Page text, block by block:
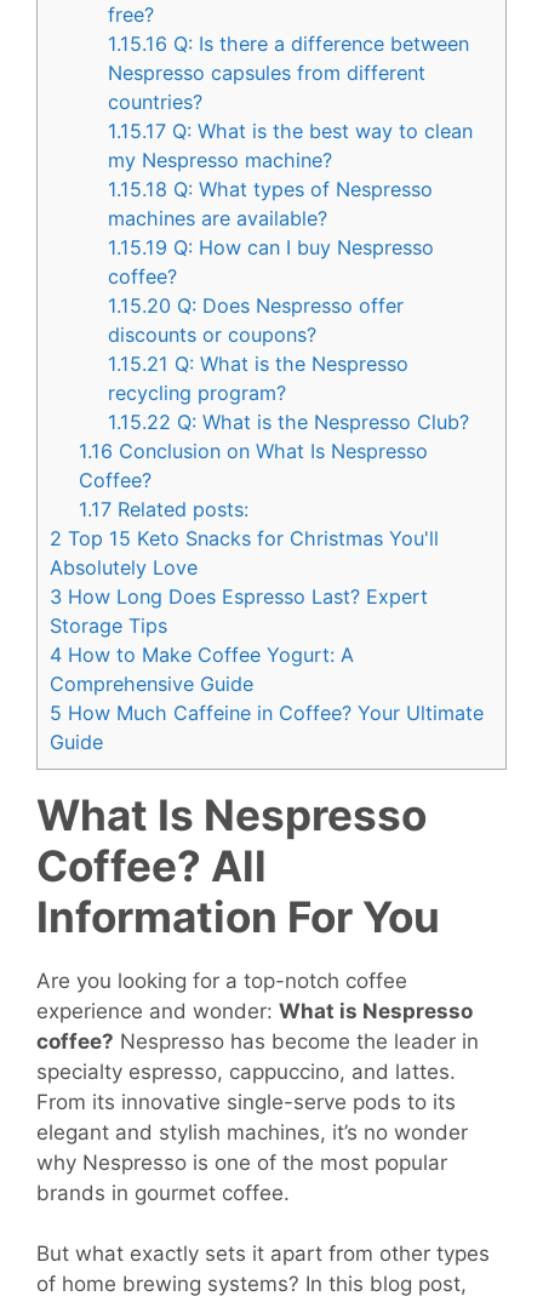
free?
1.15.16 Q: Is there a difference between
Nespresso capsules from different
countries?
1.15.17 Q: What is the best way to clean
my Nespresso machine?
1.15.18 Q: What types of Nespresso
machines are available?
1.15.19 Q: How can I buy Nespresso
coffee?
1.15.20 Q: Does Nespresso offer
discounts or coupons?
1.15.21 Q: What is the Nespresso
recycling program?
1.15.22 Q: What is the Nespresso Club?
1.16 Conclusion on What Is Nespresso
Coffee?
1.17 Related posts:
2 Top 15 Keto Snacks for Christmas You'll
Absolutely Love
3 How Long Does Espresso Last? Expert
Storage Tips
4 How to Make Coffee Yogurt: A
Comprehensive Guide
5 How Much Caffeine in Coffee? Your Ultimate
Guide
What Is Nespresso
Coffee? All
Information For You
Are you looking for a top-notch coffee
experience and wonder: What is Nespresso
coffee? Nespresso has become the leader in
specialty espresso, cappuccino, and lattes.
From its innovative single-serve pods to its
elegant and stylish machines, it’s no wonder
why Nespresso is one of the most popular
brands in gourmet coffee.
But what exactly sets it apart from other types
of home brewing systems? In this blog post,